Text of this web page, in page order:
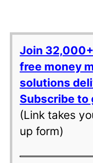
Join
free money
solutions
Subscribe to
(Link takes
up form)